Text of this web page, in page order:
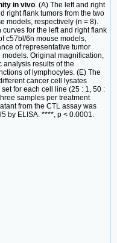
in vivo. (A) The left and right
right flank tumors from the two
models, respectively (n = 8).
for the left and right flank
c57bl/6n mouse models,
of representative tumor
Original magnification,
analysis results of the
of lymphocytes. (E) The
cancer cell lysates
for each cell line (25 : 1, 50 :
samples per treatment
from the CTL assay was
by ELISA. ****, p < 0.0001.